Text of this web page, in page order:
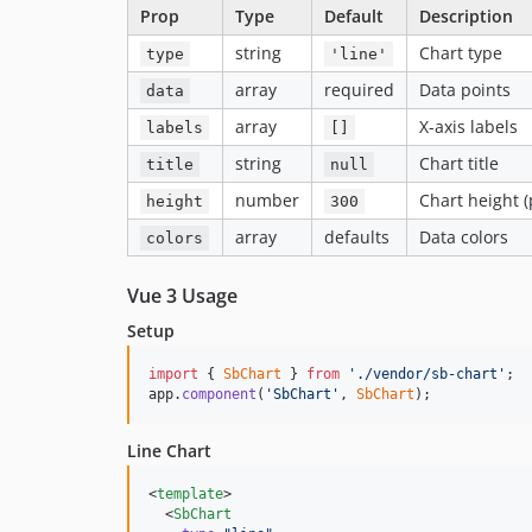
Prop Type Default Description
type string 'line' Chart type
data array required Data points
labels array X-axis labels
title string null Chart title
height number 300 Chart height
colors array defaults Data colors
Vue 3 Usage
Setup
import { SbChart } from './vendor/sb-chart' ;
app. component ( 'SbChart' , SbChart ) ;
Line Chart
<template>
  <
SbChart